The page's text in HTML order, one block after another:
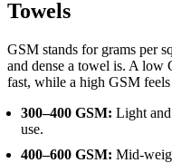
Towels
GSM stands for grams per
and dense a towel is. A low
fast, while a high GSM
300–400 GSM: Light
use.
400–600 GSM: Mid-